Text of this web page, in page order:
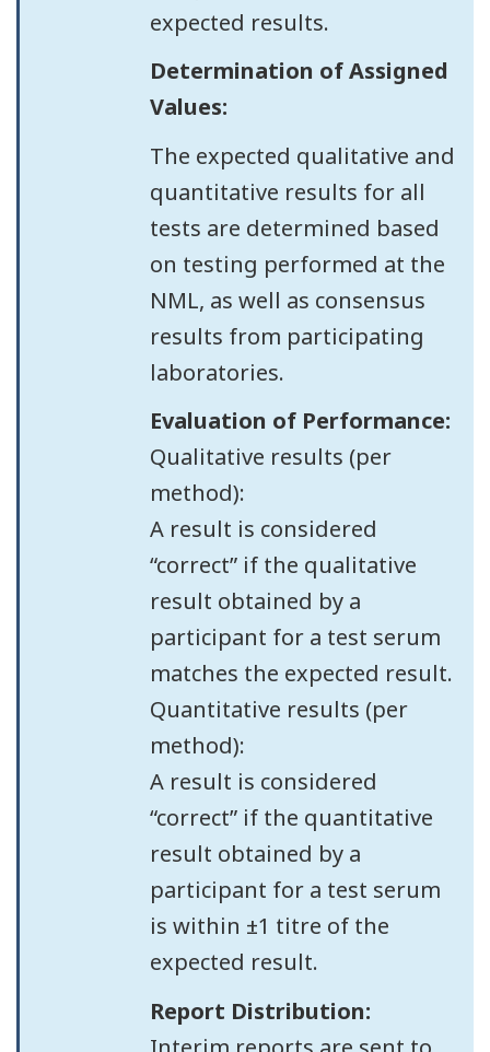
expected results.
Determination of Assigned
Values:
The expected qualitative and
quantitative results for all
tests are determined based
on testing performed at the
NML, as well as consensus
results from participating
laboratories.
Evaluation of Performance:
Qualitative results (per
method):
A result is considered
“correct” if the qualitative
result obtained by a
participant for a test serum
matches the expected result.
Quantitative results (per
method):
A result is considered
“correct” if the quantitative
result obtained by a
participant for a test serum
is within ±1 titre of the
expected result.
Report Distribution: